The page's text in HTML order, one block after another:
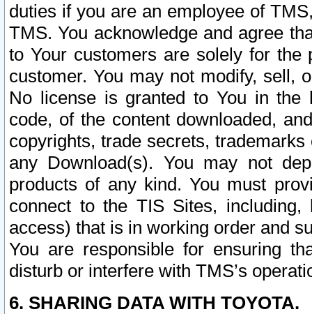
duties if you are an employee of
TMS. You acknowledge and agree
to Your customers are solely for the
customer. You may not modify, sell,
No license is granted to You in the
code, of the content downloaded,
copyrights, trade secrets,
any Download(s). You may not
products of any kind. You must
connect to the TIS Sites,
access) that is in working order and
You are responsible for ensuring
disturb or interfere with TMS’s
6. SHARING DATA WITH TOYOTA.